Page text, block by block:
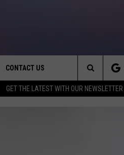
GET THE LATEST WITH OUR NEWSLETTER
CONTACT US
Search